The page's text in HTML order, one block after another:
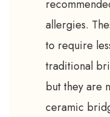
allergies.
to require
traditional
but they are
ceramic